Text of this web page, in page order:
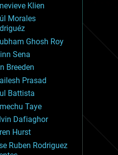
risks
Klien
Morales
Ghosh Roy
Sena
Breeden
Prasad
Battista
Taye
Dafiaghor
Hurst
Ruben Rodriguez